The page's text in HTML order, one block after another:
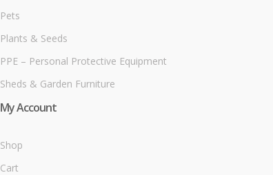
Pets
Plants & Seeds
PPE – Personal Protective Equipment
Sheds & Garden Furniture
My Account
Shop
Cart